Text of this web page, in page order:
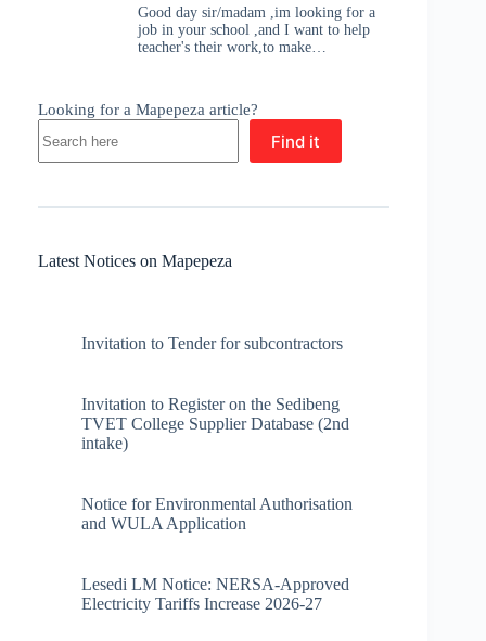
Good day sir/madam ,im looking for a
job in your school ,and I want to help
teacher's their work,to make…
Looking for a Mapepeza article?
Find it
Latest Notices on Mapepeza
Invitation to Tender for subcontractors
Invitation to Register on the Sedibeng
TVET College Supplier Database (2nd
intake)
Notice for Environmental Authorisation
and WULA Application
Lesedi LM Notice: NERSA-Approved
Electricity Tariffs Increase 2026-27